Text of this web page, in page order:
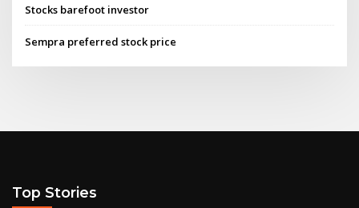
Stocks barefoot investor
Sempra preferred stock price
Top Stories